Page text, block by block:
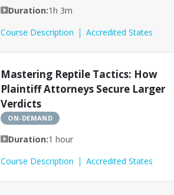
Duration:1h 3m
Course Description
Accredited States
Mastering Reptile Tactics: How
Plaintiff Attorneys Secure Larger
Verdicts
ON-DEMAND
Duration:1 hour
Course Description
Accredited States